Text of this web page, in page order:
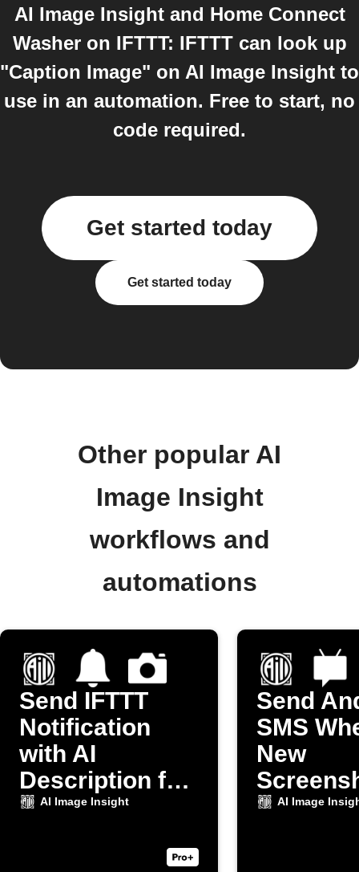
AI Image Insight and Home Connect
Washer on IFTTT: IFTTT can look up
"Caption Image" on AI Image Insight to
use in an automation. Free to start, no
code required.
Get started today
Get started today
Other popular AI
Image Insight
workflows and
automations
Send IFTTT
Notification
with AI
Description for
New Camera
AI Image Insight
Send
SMS
New
Taken
AI Image